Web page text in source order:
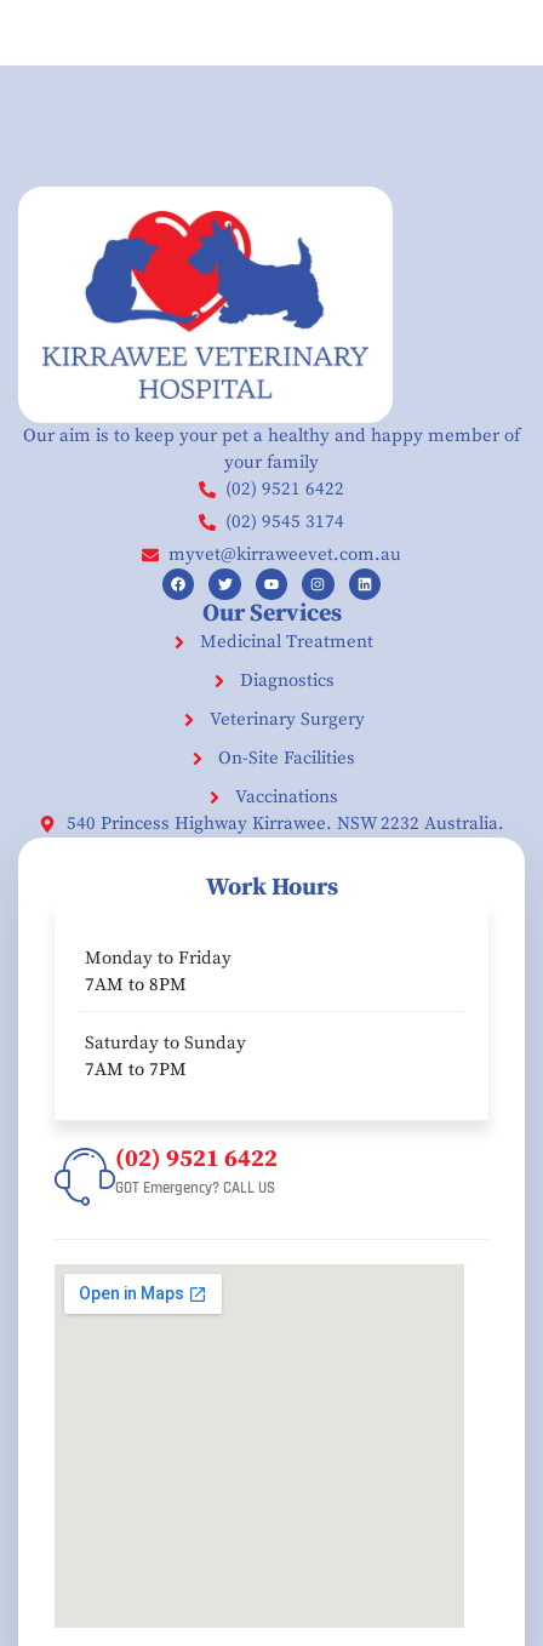
Our aim is to keep your pet a healthy and happy member of
your family
(02) 9521 6422
(02) 9545 3174
myvet@kirraweevet.com.au
Our Services
Medicinal Treatment
Diagnostics
Veterinary Surgery
On-Site Facilities
Vaccinations
540 Princess Highway Kirrawee. NSW 2232 Australia.
Work Hours
Monday to Friday
7AM to 8PM
Saturday to Sunday
7AM to 7PM
(02) 9521 6422
GOT Emergency? CALL US